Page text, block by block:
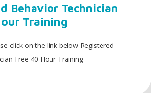
Behavior Technician
Training
click on the link below Registered
Free 40 Hour Training